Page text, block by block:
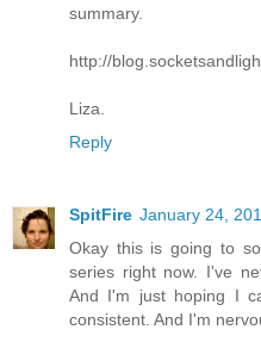
summary.
http://
Liza.
Reply
SpitFire January 24,
Okay this is going to
series right now. I've
And I'm just hoping I
consistent. And I'm